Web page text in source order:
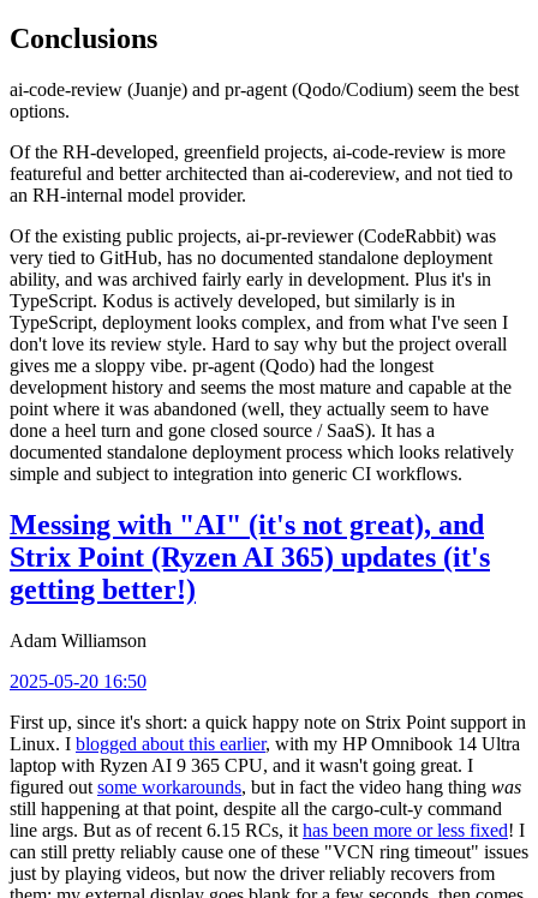
Conclusions
ai-code-review (Juanje) and pr-agent (Qodo/Codium) seem the best
options.
Of the RH-developed, greenfield projects, ai-code-review is more
featureful and better architected than ai-codereview, and not tied to
an RH-internal model provider.
Of the existing public projects, ai-pr-reviewer (CodeRabbit) was
very tied to GitHub, has no documented standalone deployment
ability, and was archived fairly early in development. Plus it's in
TypeScript. Kodus is actively developed, but similarly is in
TypeScript, deployment looks complex, and from what I've seen I
don't love its review style. Hard to say why but the project overall
gives me a sloppy vibe. pr-agent (Qodo) had the longest
development history and seems the most mature and capable at the
point where it was abandoned (well, they actually seem to have
done a heel turn and gone closed source / SaaS). It has a
documented standalone deployment process which looks relatively
simple and subject to integration into generic CI workflows.
Messing with "AI" (it's not great), and
Strix Point (Ryzen AI 365) updates (it's
getting better!)
Adam Williamson
2025-05-20 16:50
First up, since it's short: a quick happy note on Strix Point support in
Linux. I blogged about this earlier, with my HP Omnibook 14 Ultra
laptop with Ryzen AI 9 365 CPU, and it wasn't going great. I
figured out some workarounds, but in fact the video hang thing was
still happening at that point, despite all the cargo-cult-y command
line args. But as of recent 6.15 RCs, it has been more or less fixed! I
can still pretty reliably cause one of these "VCN ring timeout" issues
just by playing videos, but now the driver reliably recovers from